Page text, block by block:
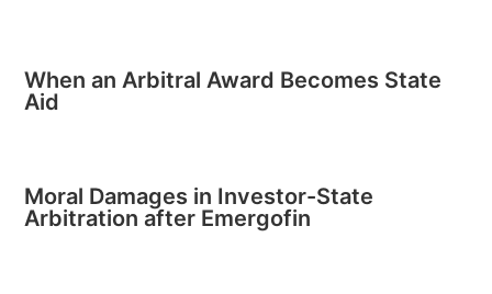
When an Arbitral Award Becomes State
Aid
Moral Damages in Investor-State
Arbitration after Emergofin